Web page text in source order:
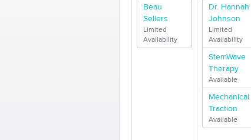
Beau
Sellers
Limited
Availability
Dr. Hannah
Johnson
Limited
Availability
StemWave
Therapy
Available
Mechanical
Traction
Available